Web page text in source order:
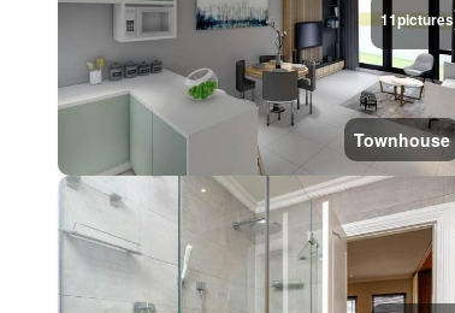
11pictures
Townhouse